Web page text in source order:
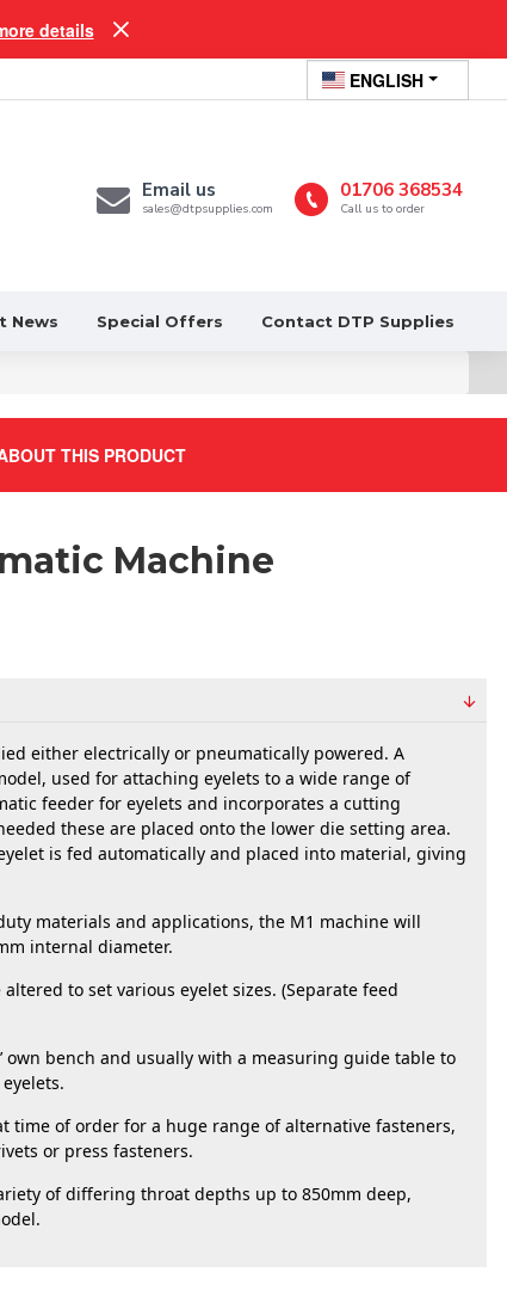
details
ENGLISH
Email us
sales@dtpsupplies.com
01706 368534
Call us to order
News Special Offers Contact DTP Supplies
THIS PRODUCT
Machine
either electrically or pneumatically powered. A
used for attaching eyelets to a wide range of
feeder for eyelets and incorporates a cutting
these are placed onto the lower die setting area.
is fed automatically and placed into material, giving
materials and applications, the M1 machine will
internal diameter.
to set various eyelet sizes. (Separate feed
own bench and usually with a measuring guide table to
time of order for a huge range of alternative fasteners,
or press fasteners.
of differing throat depths up to 850mm deep,